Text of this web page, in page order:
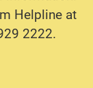
Helpline at
2222.